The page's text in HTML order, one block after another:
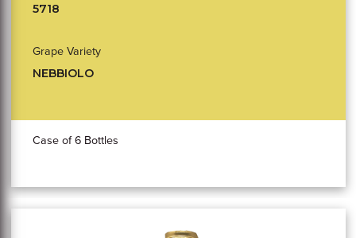
5718
Grape Variety
NEBBIOLO
Case of 6 Bottles